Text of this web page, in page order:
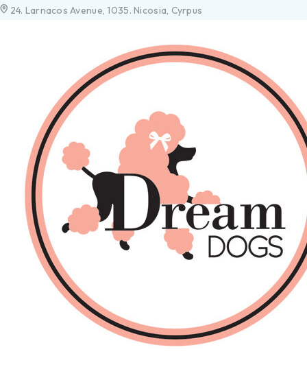
24. Larnacos Avenue, 1035. Nicosia, Cyrpus